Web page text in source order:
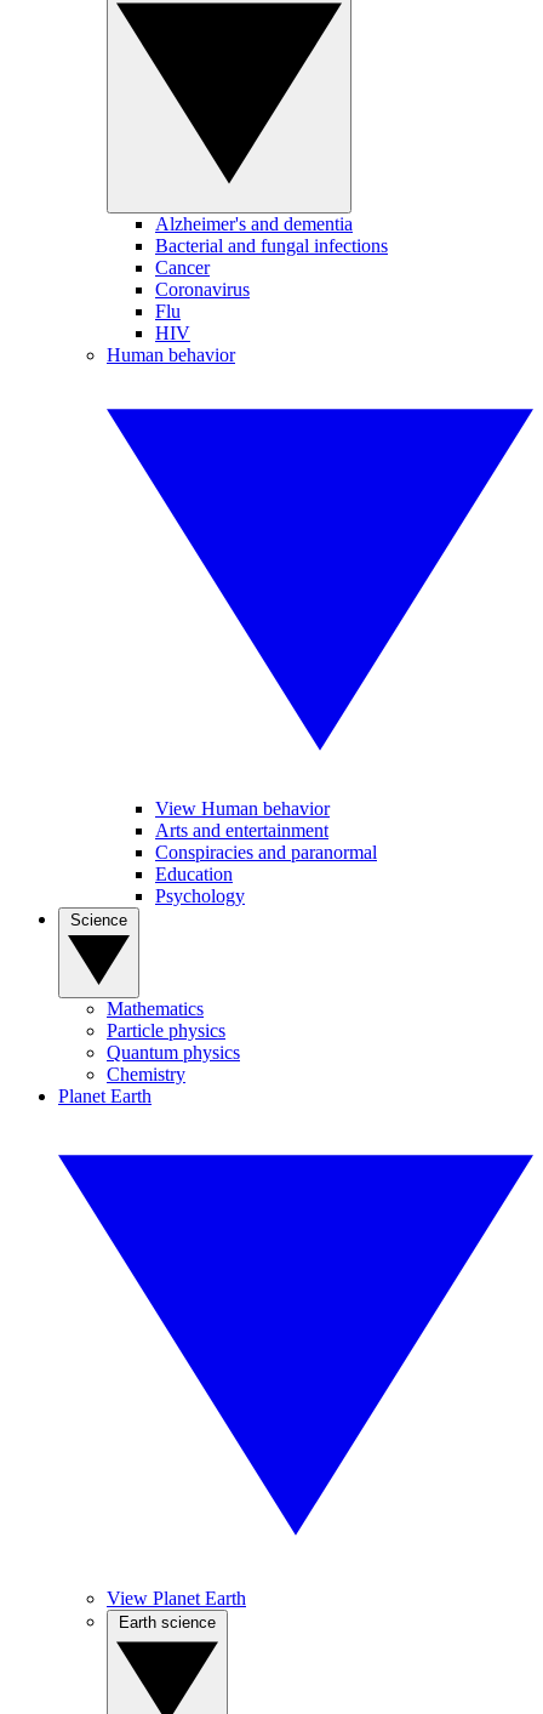
Alzheimer's and dementia
Bacterial and fungal infections
Cancer
Coronavirus
Flu
HIV
Human behavior
View Human behavior
Arts and entertainment
Conspiracies and paranormal
Education
Psychology
Mathematics
Particle physics
Quantum physics
Chemistry
Planet Earth
View Planet Earth